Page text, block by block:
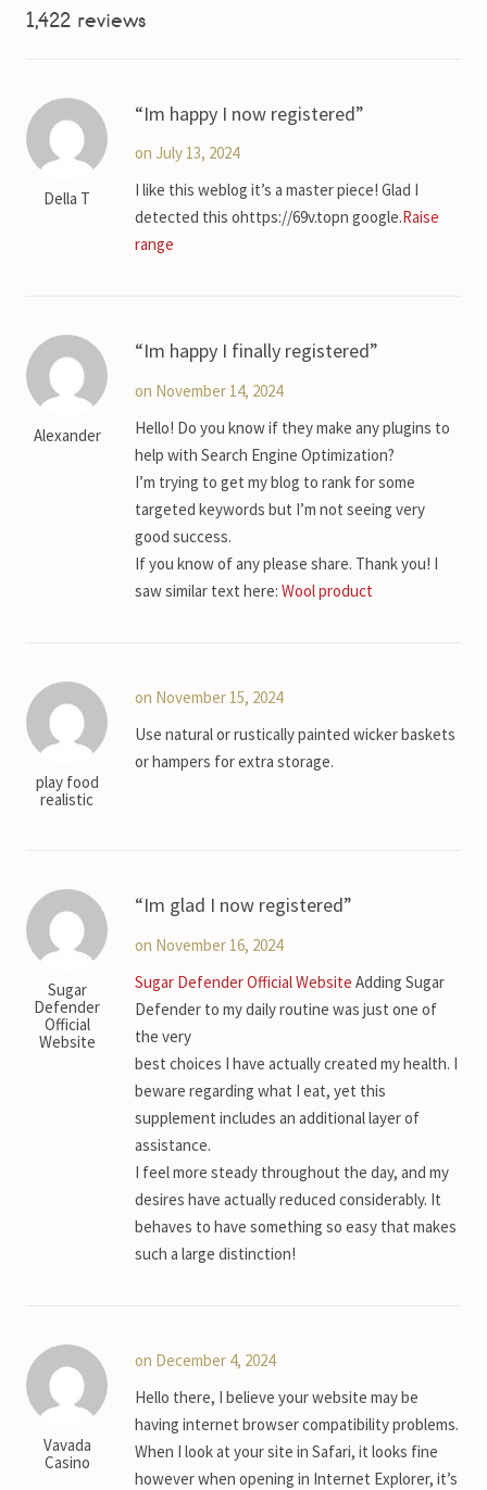
1,422 reviews
Della T
Im happy I now registered
on July 13, 2024
I like this weblog it’s a master piece! Glad I
detected this ohttps://69v.topn google.Raise
range
Alexander
Im happy I finally registered
on November 14, 2024
Hello! Do you know if they make any plugins to
help with Search Engine Optimization?
I’m trying to get my blog to rank for some
targeted keywords but I’m not seeing very
good success.
If you know of any please share. Thank you! I
saw similar text here: Wool product
play food
realistic
on November 15, 2024
Use natural or rustically painted wicker baskets
or hampers for extra storage.
Sugar
Defender
Official
Website
Im glad I now registered
on November 16, 2024
Sugar Defender Official Website Adding Sugar
Defender to my daily routine was just one of
the very
best choices I have actually created my health. I
beware regarding what I eat, yet this
supplement includes an additional layer of
assistance.
I feel more steady throughout the day, and my
desires have actually reduced considerably. It
behaves to have something so easy that makes
such a large distinction!
Vavada
Casino
on December 4, 2024
Hello there, I believe your website may be
having internet browser compatibility problems.
When I look at your site in Safari, it looks fine
however when opening in Internet Explorer, it’s